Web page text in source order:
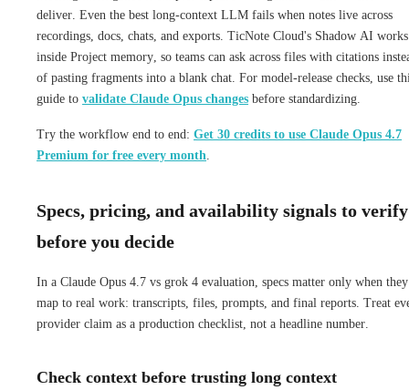
deliver. Even the best long-context LLM fails when notes live across
recordings, docs, chats, and exports. TicNote Cloud's Shadow AI works
inside Project memory, so teams can ask across files with citations
of pasting fragments into a blank chat. For model-release checks, use
guide to validate Claude Opus changes before standardizing.
Try the workflow end to end: Get 30 credits to use Claude Opus 4.7
Premium for free every month
Specs, pricing, and availability signals to verify
before you decide
In a Claude Opus 4.7 vs grok 4 evaluation, specs matter only when they
map to real work: transcripts, files, prompts, and final reports. Treat
provider claim as a production checklist, not a headline number.
Check context before trusting long context